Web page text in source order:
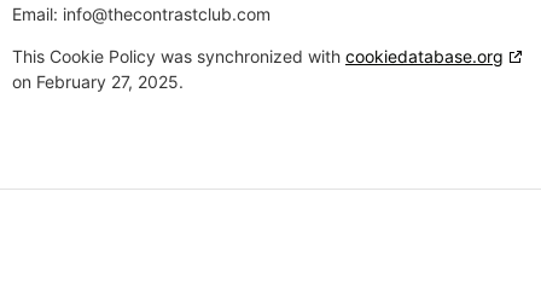
Email: info@thecontrastclub.com
This Cookie Policy was synchronized with cookiedatabase.org
on February 27, 2025.